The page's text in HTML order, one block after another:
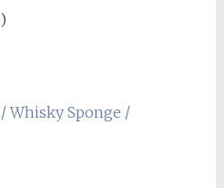
Whisky Sponge /